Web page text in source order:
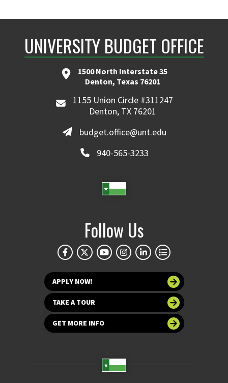
UNIVERSITY BUDGET OFFICE
1500 North Interstate 35
Denton, Texas 76201
1155 Union Circle #311247
Denton, TX 76201
budget.office@unt.edu
940-565-3233
Follow Us
APPLY NOW!
TAKE A TOUR
GET MORE INFO